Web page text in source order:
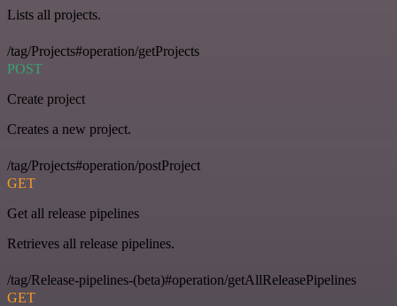
Lists all projects.
/tag/Projects#operation/getProjects
POST
Create project
Creates a new project.
/tag/Projects#operation/postProject
GET
Get all release pipelines
Retrieves all release pipelines.
/tag/Release-pipelines-(beta)#operation/getAllReleasePipelines
GET